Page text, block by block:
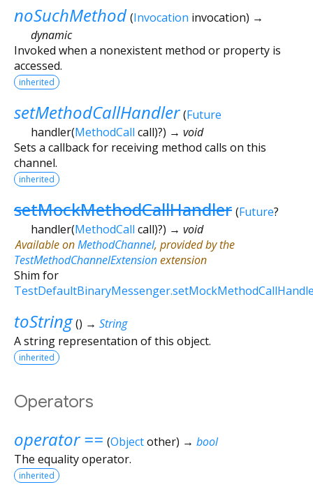
noSuchMethod (Invocation invocation) →
dynamic
Invoked when a nonexistent method or property is
accessed.
inherited
setMethodCallHandler (Future
handler(MethodCall call)?) → void
Sets a callback for receiving method calls on this
channel.
inherited
setMockMethodCallHandler (Future?
handler(MethodCall call)?) → void
Available onMethodChannel, provided by the
TestMethodChannelExtensionextension
Shim for
toString () → String
A string representation of this object.
inherited
Operators
operator == (Objectother) → bool
The equality operator.
inherited